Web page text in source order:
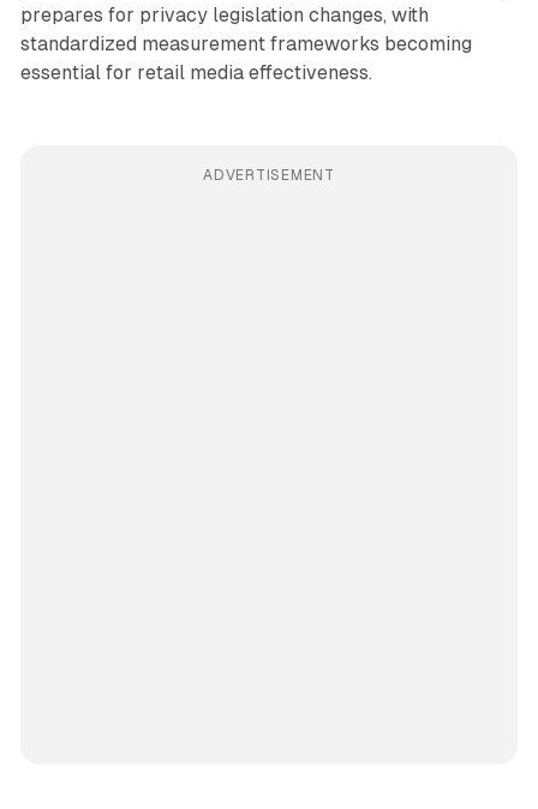
prepares for privacy legislation changes, with
standardized measurement frameworks becoming
essential for retail media effectiveness.
ADVERTISEMENT